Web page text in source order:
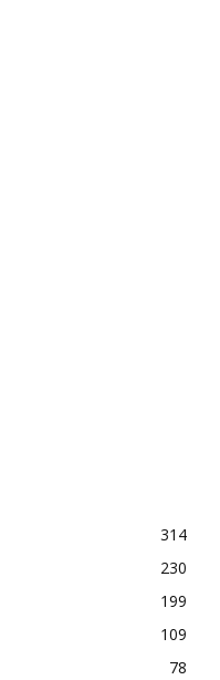
314
230
199
109
78